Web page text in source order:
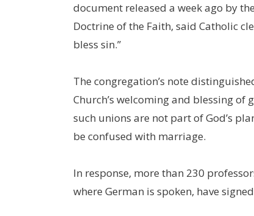
document released a week ago by
Doctrine of the Faith, said Catholic
bless sin.”
The congregation’s note
Church’s welcoming and blessing
such unions are not part of God’s
be confused with marriage.
In response, more than 230
where German is spoken, have